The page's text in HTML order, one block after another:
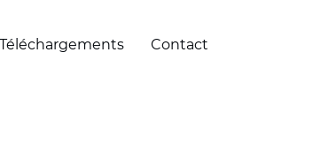
Téléchargements Contact